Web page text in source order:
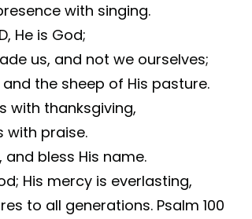
with singing.
He is God;
us, and not we ourselves;
the sheep of His pasture.
with thanksgiving,
with praise.
and bless His name.
His mercy is everlasting,
to all generations. Psalm 100